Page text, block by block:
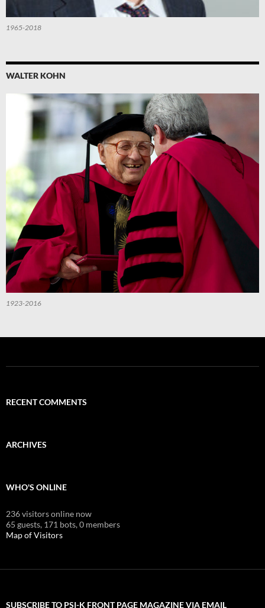
1965-2018
WALTER KOHN
1923-2016
RECENT COMMENTS
ARCHIVES
WHO'S ONLINE
236 visitors online now
65 guests, 171 bots,0 members
Map of Visitors
SUBSCRIBE TO PSI-K FRONT PAGE MAGAZINE VIA EMAIL